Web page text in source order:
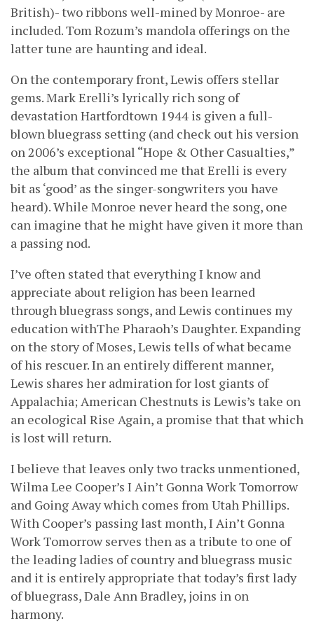
British)- two ribbons well-mined by Monroe- are
included. Tom Rozum’s mandola offerings on the
latter tune are haunting and ideal.
On the contemporary front, Lewis offers stellar
gems. Mark Erelli’s lyrically rich song of
devastation Hartfordtown 1944 is given a full-
blown bluegrass setting (and check out his version
on 2006’s exceptional “Hope & Other Casualties,”
the album that convinced me that Erelli is every
bit as ‘good’ as the singer-songwriters you have
heard). While Monroe never heard the song, one
can imagine that he might have given it more than
a passing nod.
I’ve often stated that everything I know and
appreciate about religion has been learned
through bluegrass songs, and Lewis continues my
education withThe Pharaoh’s Daughter. Expanding
on the story of Moses, Lewis tells of what became
of his rescuer. In an entirely different manner,
Lewis shares her admiration for lost giants of
Appalachia; American Chestnuts is Lewis’s take on
an ecological Rise Again, a promise that that which
is lost will return.
I believe that leaves only two tracks unmentioned,
Wilma Lee Cooper’s I Ain’t Gonna Work Tomorrow
and Going Away which comes from Utah Phillips.
With Cooper’s passing last month, I Ain’t Gonna
Work Tomorrow serves then as a tribute to one of
the leading ladies of country and bluegrass music
and it is entirely appropriate that today’s first lady
of bluegrass, Dale Ann Bradley, joins in on
harmony.